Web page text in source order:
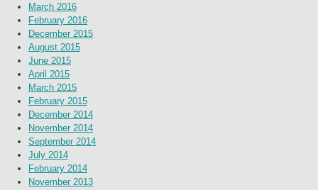
March 2016
February 2016
December 2015
August 2015
June 2015
April 2015
March 2015
February 2015
December 2014
November 2014
September 2014
July 2014
February 2014
November 2013